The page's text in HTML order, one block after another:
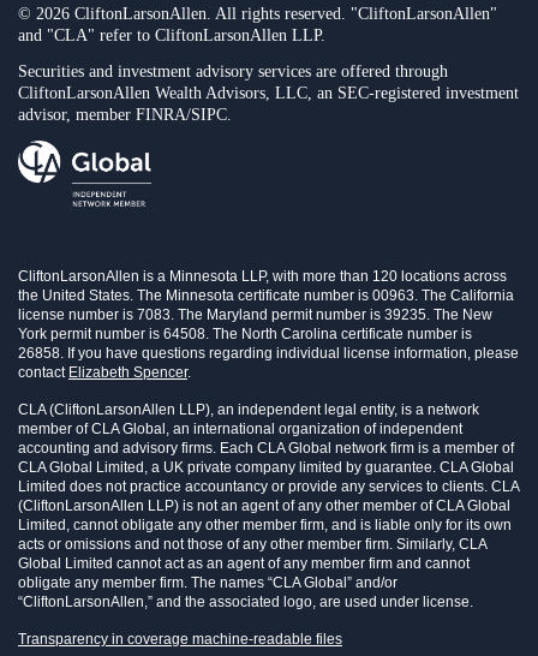
© 2026 CliftonLarsonAllen. All rights reserved. "CliftonLarsonAllen"
and "CLA" refer to CliftonLarsonAllen LLP.
Securities and investment advisory services are offered through
CliftonLarsonAllen Wealth Advisors, LLC, an SEC-registered investment
advisor, member FINRA/SIPC.
CliftonLarsonAllen is a Minnesota LLP, with more than 120 locations across
the United States. The Minnesota certificate number is 00963. The California
license number is 7083. The Maryland permit number is 39235. The New
York permit number is 64508. The North Carolina certificate number is
26858. If you have questions regarding individual license information, please
contact Elizabeth Spencer.
CLA (CliftonLarsonAllen LLP), an independent legal entity, is a network
member of CLA Global, an international organization of independent
accounting and advisory firms. Each CLA Global network firm is a member of
CLA Global Limited, a UK private company limited by guarantee. CLA Global
Limited does not practice accountancy or provide any services to clients. CLA
(CliftonLarsonAllen LLP) is not an agent of any other member of CLA Global
Limited, cannot obligate any other member firm, and is liable only for its own
acts or omissions and not those of any other member firm. Similarly, CLA
Global Limited cannot act as an agent of any member firm and cannot
obligate any member firm. The names “CLA Global” and/or
“CliftonLarsonAllen,” and the associated logo, are used under license.
Transparency in coverage machine-readable files